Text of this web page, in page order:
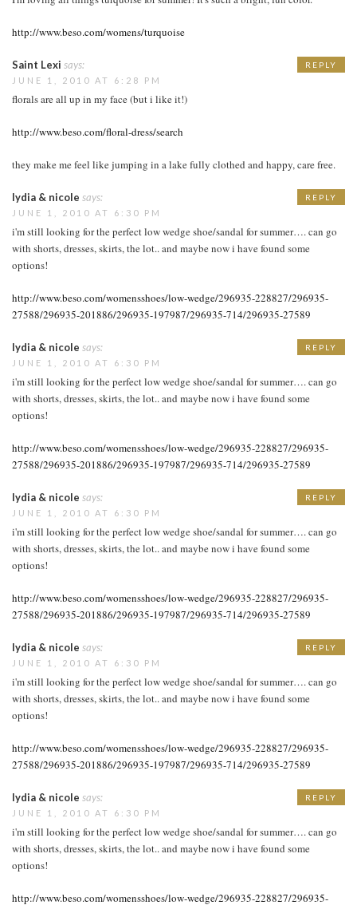
http://www.beso.com/womens/turquoise
Saint Lexi says:
JUNE 1, 2010 AT 6:28 PM
florals are all up in my face (but i like it!)
http://www.beso.com/floral-dress/search
they make me feel like jumping in a lake fully clothed and happy, care free.
REPLY
lydia & nicole says:
JUNE 1, 2010 AT 6:30 PM
i'm still looking for the perfect low wedge shoe/sandal for summer…. can go
with shorts, dresses, skirts, the lot.. and maybe now i have found some
options!
http://www.beso.com/womensshoes/low-wedge/296935-228827/296935-
27588/296935-201886/296935-197987/296935-714/296935-27589
REPLY
lydia & nicole says:
JUNE 1, 2010 AT 6:30 PM
i'm still looking for the perfect low wedge shoe/sandal for summer…. can go
with shorts, dresses, skirts, the lot.. and maybe now i have found some
options!
http://www.beso.com/womensshoes/low-wedge/296935-228827/296935-
27588/296935-201886/296935-197987/296935-714/296935-27589
REPLY
lydia & nicole says:
JUNE 1, 2010 AT 6:30 PM
i'm still looking for the perfect low wedge shoe/sandal for summer…. can go
with shorts, dresses, skirts, the lot.. and maybe now i have found some
options!
http://www.beso.com/womensshoes/low-wedge/296935-228827/296935-
27588/296935-201886/296935-197987/296935-714/296935-27589
REPLY
lydia & nicole says:
JUNE 1, 2010 AT 6:30 PM
i'm still looking for the perfect low wedge shoe/sandal for summer…. can go
with shorts, dresses, skirts, the lot.. and maybe now i have found some
options!
http://www.beso.com/womensshoes/low-wedge/296935-228827/296935-
27588/296935-201886/296935-197987/296935-714/296935-27589
REPLY
lydia & nicole says:
JUNE 1, 2010 AT 6:30 PM
i'm still looking for the perfect low wedge shoe/sandal for summer…. can go
with shorts, dresses, skirts, the lot.. and maybe now i have found some
options!
http://www.beso.com/womensshoes/low-wedge/296935-228827/296935-
REPLY